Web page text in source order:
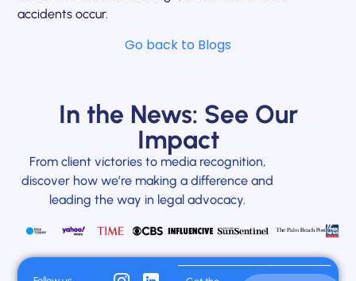
accidents occur.
Go back to Blogs
In the News: See Our
Impact
From client victories to media recognition,
discover how we’re making a difference and
leading the way in legal advocacy.